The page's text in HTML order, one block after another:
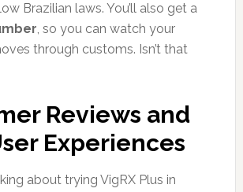
Brazilian laws. You’ll also get a
, so you can watch your
through customs. Isn’t that
Reviews and
Experiences
about trying VigRX Plus in